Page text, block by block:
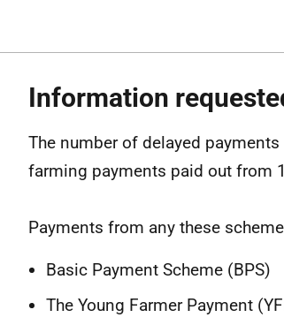
Information
The number of delayed
farming payments paid out from
Payments from any these
Basic Payment Scheme (BPS)
The Young Farmer Payment